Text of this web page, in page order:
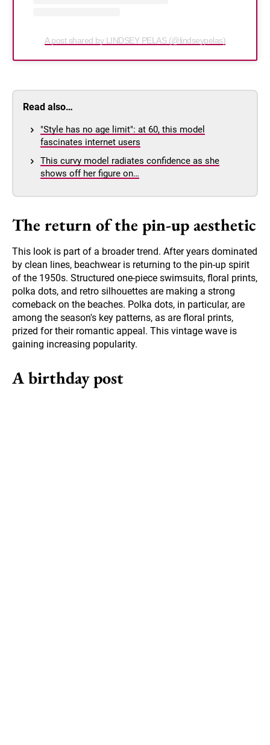
A post shared by LINDSEY PELAS (@lindseypelas)
Read also…
"Style has no age limit": at 60, this model
fascinates internet users
This curvy model radiates confidence as she
shows off her figure on…
The return of the pin-up aesthetic
This look is part of a broader trend. After years dominated
by clean lines, beachwear is returning to the pin-up spirit
of the 1950s. Structured one-piece swimsuits, floral prints,
polka dots, and retro silhouettes are making a strong
comeback on the beaches. Polka dots, in particular, are
among the season's key patterns, as are floral prints,
prized for their romantic appeal. This vintage wave is
gaining increasing popularity.
A birthday post